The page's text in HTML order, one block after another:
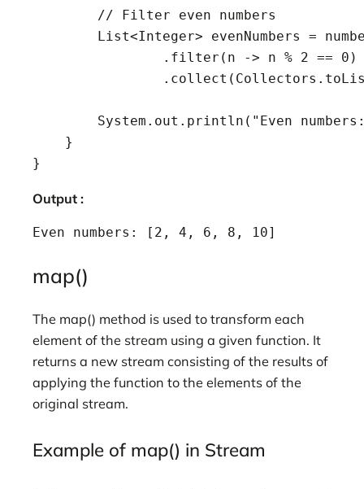
        // Filter even numbers
List<Integer> evenNumbers =
                .filter(n -> n % 2 == 0)
System.out.println("Even
    }
Output :
Even numbers: [2, 4, 6, 8, 10]
map()
The map() method is used to transform each
element of the stream using a given function. It
returns a new stream consisting of the results of
applying the function to the elements of the
original stream.
Example of map() in Stream